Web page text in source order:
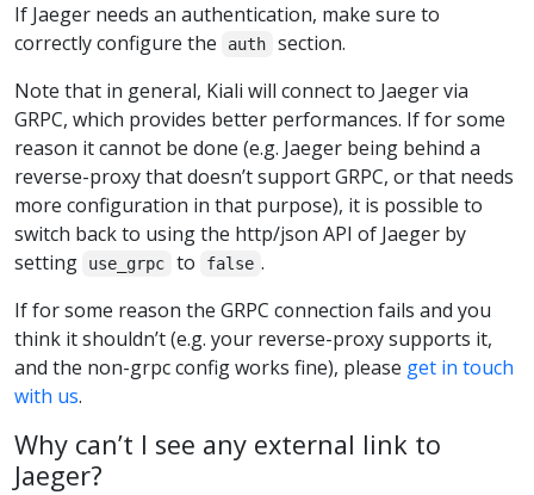
If Jaeger needs an authentication, make sure to
correctly configure the
auth
section.
Note that in general, Kiali will connect to Jaeger via
GRPC, which provides better performances. If for some
reason it cannot be done (e.g. Jaeger being behind a
reverse-proxy that doesn’t support GRPC, or that needs
more configuration in that purpose), it is possible to
switch back to using the http/json API of Jaeger by
setting
use_grpc to false .
If for some reason the GRPC connection fails and you
think it shouldn’t (e.g. your reverse-proxy supports it,
and the non-grpc config works fine), please get in touch
with us.
Why can’t I see any external link to
Jaeger?